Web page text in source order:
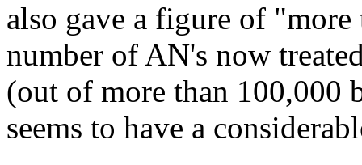
also gave a figure of
number of AN's now
(out of more than 100,000
seems to have a